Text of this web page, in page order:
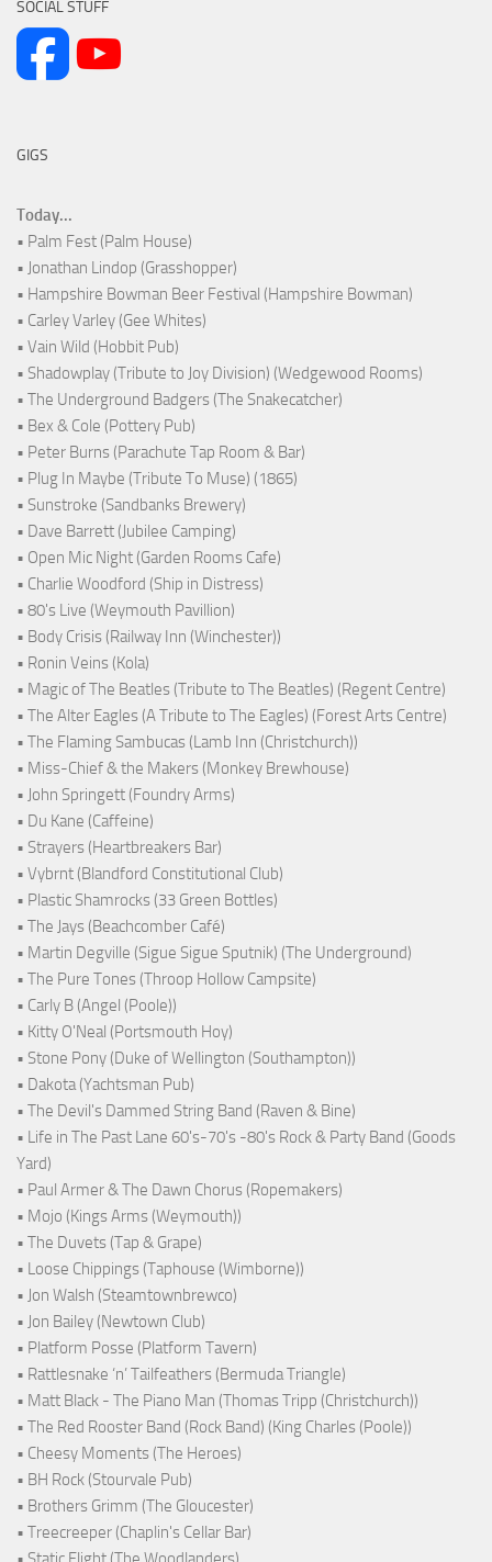
SOCIAL STUFF
GIGS
Today...
• Palm Fest (Palm House)
• Jonathan Lindop (Grasshopper)
• Hampshire Bowman Beer Festival (Hampshire Bowman)
• Carley Varley (Gee Whites)
• Vain Wild (Hobbit Pub)
• Shadowplay (Tribute to Joy Division) (Wedgewood Rooms)
• The Underground Badgers (The Snakecatcher)
• Bex & Cole (Pottery Pub)
• Peter Burns (Parachute Tap Room & Bar)
• Plug In Maybe (Tribute To Muse) (1865)
• Sunstroke (Sandbanks Brewery)
• Dave Barrett (Jubilee Camping)
• Open Mic Night (Garden Rooms Cafe)
• Charlie Woodford (Ship in Distress)
• 80's Live (Weymouth Pavillion)
• Body Crisis (Railway Inn (Winchester))
• Ronin Veins (Kola)
• Magic of The Beatles (Tribute to The Beatles) (Regent Centre)
• The Alter Eagles (A Tribute to The Eagles) (Forest Arts Centre)
• The Flaming Sambucas (Lamb Inn (Christchurch))
• Miss-Chief & the Makers (Monkey Brewhouse)
• John Springett (Foundry Arms)
• Du Kane (Caffeine)
• Strayers (Heartbreakers Bar)
• Vybrnt (Blandford Constitutional Club)
• Plastic Shamrocks (33 Green Bottles)
• The Jays (Beachcomber Café)
• Martin Degville (Sigue Sigue Sputnik) (The Underground)
• The Pure Tones (Throop Hollow Campsite)
• Carly B (Angel (Poole))
• Kitty O'Neal (Portsmouth Hoy)
• Stone Pony (Duke of Wellington (Southampton))
• Dakota (Yachtsman Pub)
• The Devil's Dammed String Band (Raven & Bine)
• Life in The Past Lane 60's-70's -80's Rock & Party Band (Goods
Yard)
• Paul Armer & The Dawn Chorus (Ropemakers)
• Mojo (Kings Arms (Weymouth))
• The Duvets (Tap & Grape)
• Loose Chippings (Taphouse (Wimborne))
• Jon Walsh (Steamtownbrewco)
• Jon Bailey (Newtown Club)
• Platform Posse (Platform Tavern)
• Rattlesnake ‘n’ Tailfeathers (Bermuda Triangle)
• Matt Black - The Piano Man (Thomas Tripp (Christchurch))
• The Red Rooster Band (Rock Band) (King Charles (Poole))
• Cheesy Moments (The Heroes)
• BH Rock (Stourvale Pub)
• Brothers Grimm (The Gloucester)
• Treecreeper (Chaplin's Cellar Bar)